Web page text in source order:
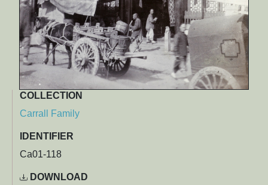
COLLECTION
Carrall Family
IDENTIFIER
Ca01-118
DOWNLOAD